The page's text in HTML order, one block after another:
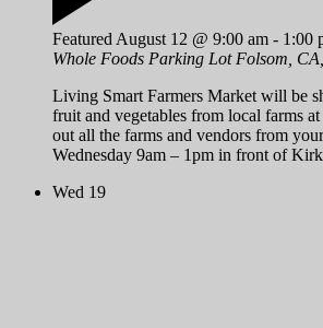
Featured August 12 @ 9:00 am - 1:00
Whole Foods Parking Lot Folsom,
Living Smart Farmers Market will be
fruit and vegetables from local farms
out all the farms and vendors from
Wednesday 9am – 1pm in front of
Wed 19